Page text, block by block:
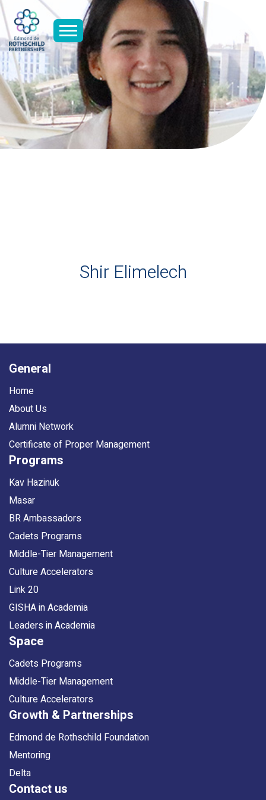
Shir Elimelech
General
Home
About Us
Alumni Network
Certificate of Proper Management
Programs
Kav Hazinuk
Masar
BR Ambassadors
Cadets Programs
Middle-Tier Management
Culture Accelerators
Link 20
GISHA in Academia
Leaders in Academia
Space
Cadets Programs
Middle-Tier Management
Culture Accelerators
Growth & Partnerships
Edmond de Rothschild Foundation
Mentoring
Delta
Contact us